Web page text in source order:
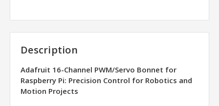
Description
Adafruit 16-Channel PWM/Servo Bonnet for
Raspberry Pi: Precision Control for Robotics and
Motion Projects